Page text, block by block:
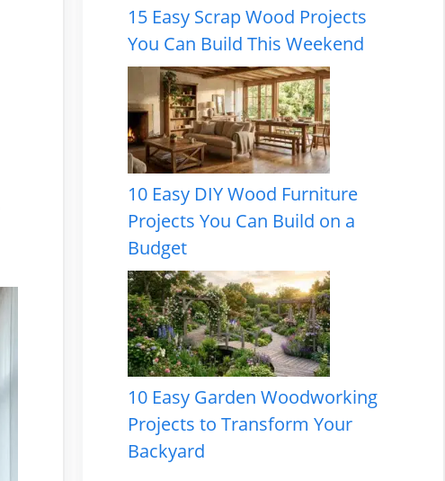
15 Easy Scrap Wood Projects
You Can Build This Weekend
10 Easy DIY Wood Furniture
Projects You Can Build on a
Budget
10 Easy Garden Woodworking
Projects to Transform Your
Backyard